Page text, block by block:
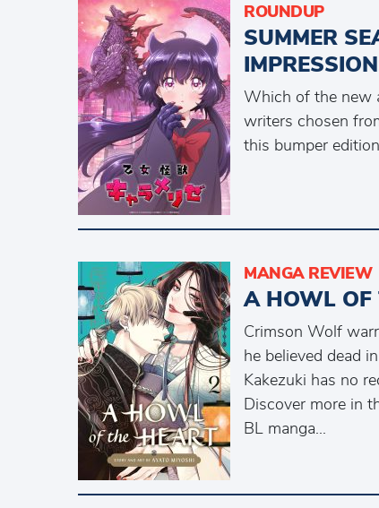
ROUNDUP
SUMMER
Which of the new
writers chosen
this bumper
MANGA REVIEW
A HOWL OF
Crimson Wolf
he believed dead
Kakezuki has no
Discover more in
BL manga...